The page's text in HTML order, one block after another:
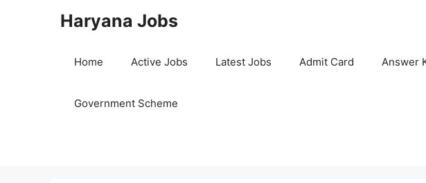
Haryana Jobs
Home Active Jobs Latest Jobs Admit Card Answer
Government Scheme